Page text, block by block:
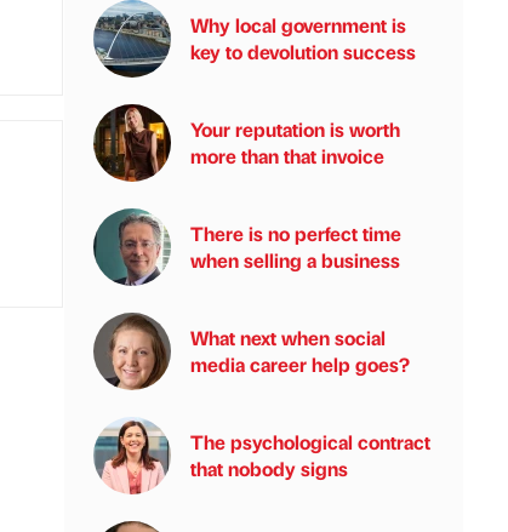
Why local government is
key to devolution success
Your reputation is worth
more than that invoice
There is no perfect time
when selling a business
What next when social
media career help goes?
The psychological contract
that nobody signs